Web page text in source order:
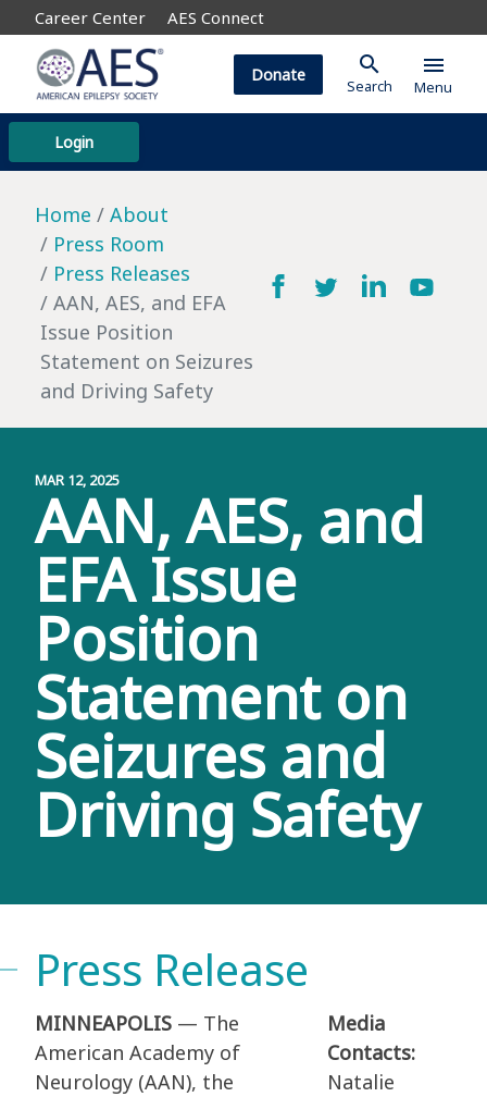
Career Center AES Connect
Login
Donate search
Search
menu
Menu
Home
About
Press Room
Press Releases
AAN, AES, and EFA
Issue Position
Statement on Seizures
and Driving Safety
MAR 12, 2025
AAN, AES, and
EFA Issue
Position
Statement on
Seizures and
Driving Safety
Press Release
MINNEAPOLIS — The
American Academy of
Neurology (AAN), the
Media
Contacts:
Natalie